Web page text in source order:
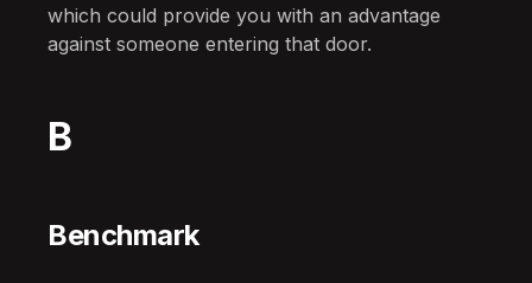
which could provide you with an advantage
against someone entering that door.
B
Benchmark